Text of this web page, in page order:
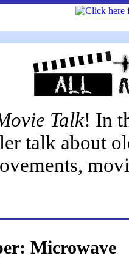
Talk! In
talk about
Microwave